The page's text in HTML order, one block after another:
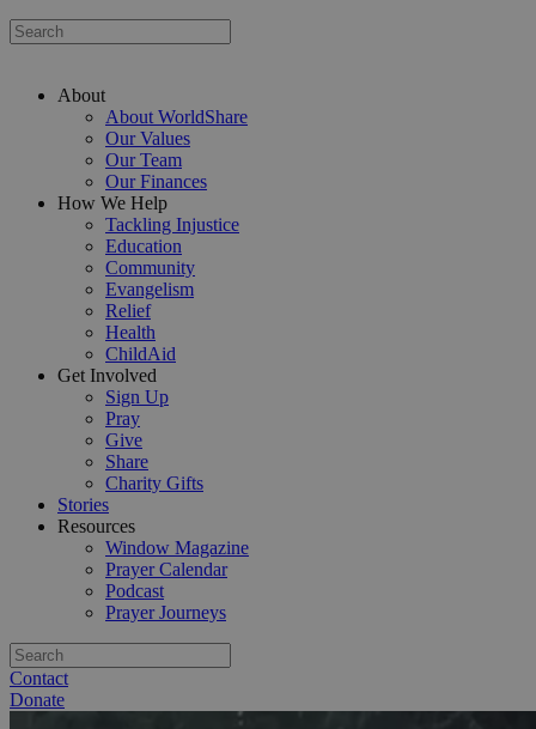
About
About WorldShare
Our Values
Our Team
Our Finances
How We Help
Tackling Injustice
Education
Community
Evangelism
Relief
Health
ChildAid
Get Involved
Sign Up
Pray
Give
Share
Charity Gifts
Stories
Resources
Window Magazine
Prayer Calendar
Podcast
Prayer Journeys
Contact
Donate